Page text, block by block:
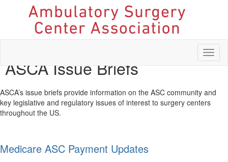
ASCA Issue Briefs
ASCA’s issue briefs provide information on the ASC community and
key legislative and regulatory issues of interest to surgery centers
throughout the US.
Medicare ASC Payment Updates